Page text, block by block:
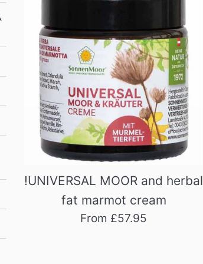
!UNIVERSAL MOOR and herbal
fat marmot cream
From £57.95